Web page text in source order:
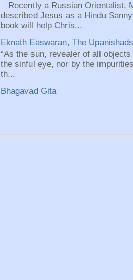
Recently a Russian Orientalist,
described Jesus as a Hindu
book will help Chris...
Eknath Easwaran, The
“As the sun, revealer of all
the sinful eye, nor by the
th...
Bhagavad Gita